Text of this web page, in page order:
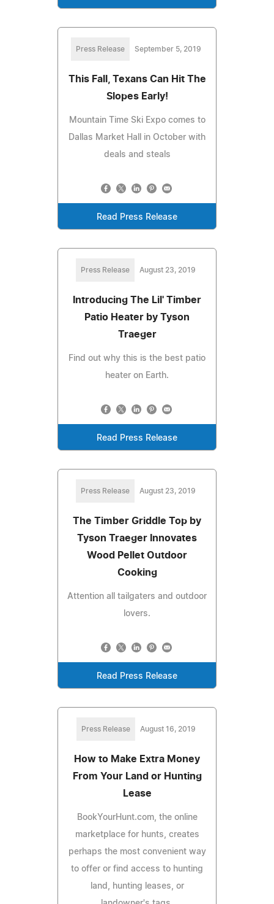
Press Release September 5, 2019
This Fall, Texans Can Hit The
Slopes Early!
Mountain Time Ski Expo comes to
Dallas Market Hall in October with
deals and steals
Read Press Release
Press Release August 23, 2019
Introducing The Lil' Timber
Patio Heater by Tyson
Traeger
Find out why this is the best patio
heater on Earth.
Read Press Release
Press Release August 23, 2019
The Timber Griddle Top by
Tyson Traeger Innovates
Wood Pellet Outdoor
Cooking
Attention all tailgaters and outdoor
lovers.
Read Press Release
Press Release August 16, 2019
How to Make Extra Money
From Your Land or Hunting
Lease
BookYourHunt.com, the online
marketplace for hunts, creates
perhaps the most convenient way
to offer or find access to hunting
land, hunting leases, or